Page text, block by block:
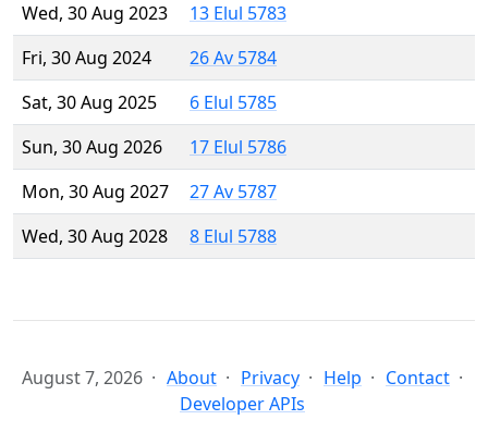
Wed, 30 Aug 2023
13 Elul 5783
Fri, 30 Aug 2024
26 Av 5784
Sat, 30 Aug 2025
6 Elul 5785
Sun, 30 Aug 2026
17 Elul 5786
Mon, 30 Aug 2027
27 Av 5787
Wed, 30 Aug 2028
8 Elul 5788
August 7, 2026 About Privacy Help
Contact
Developer APIs